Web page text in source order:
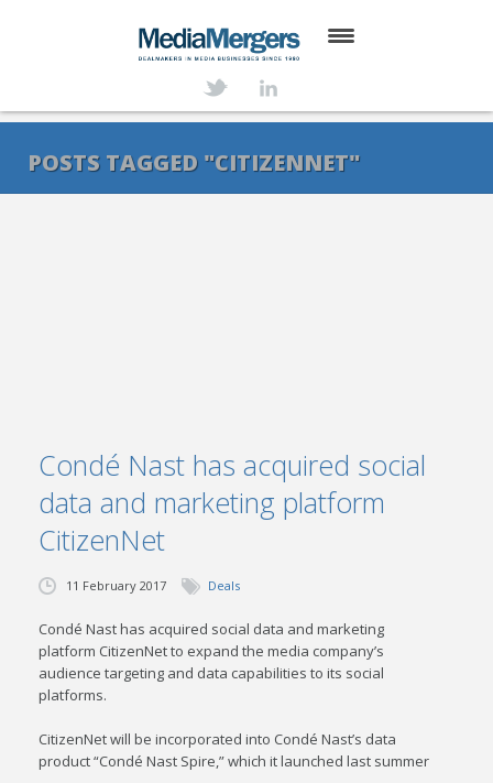
SERVICES
POSTS TAGGED "CITIZENNET"
Condé Nast has acquired social
data and marketing platform
CitizenNet
11 February 2017 Deals
Condé Nast has acquired social data and marketing
platform CitizenNet to expand the media company’s
audience targeting and data capabilities to its social
platforms.
CitizenNet will be incorporated into Condé Nast’s data
product “Condé Nast Spire,” which it launched last summer